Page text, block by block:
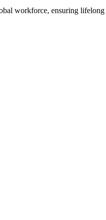
workforce, ensuring